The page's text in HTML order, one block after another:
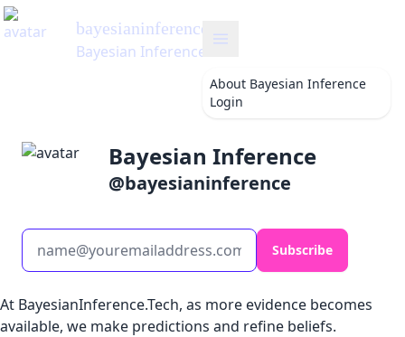
bayesianinference
Bayesian Inference
About Bayesian Inference
Login
Bayesian Inference
@bayesianinference
Subscribe
At BayesianInference.Tech, as more evidence becomes
available, we make predictions and refine beliefs.